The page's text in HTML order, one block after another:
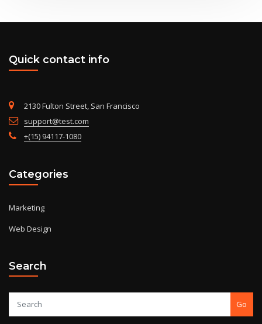
Quick contact info
2130 Fulton Street, San Francisco
support@test.com
+(15) 94117-1080
Categories
Marketing
Web Design
Search
Go